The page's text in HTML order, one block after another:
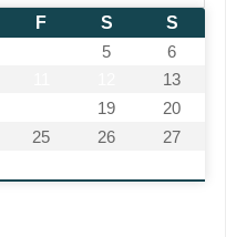
F S
S
5
6
13
19
20
25 26
27